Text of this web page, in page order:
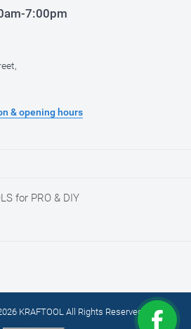
7:00pm
& opening hours
for PRO & DIY
KRAFTOOL All Rights Reserved